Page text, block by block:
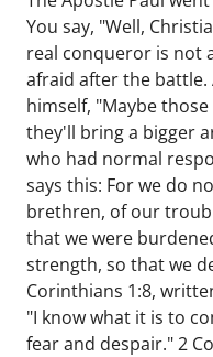
You say, "Well,
real conqueror is not
afraid after the battle.
himself, "Maybe
they'll bring a bigger
who had normal
says this: For we do
brethren, of our
that we were
strength, so that we
Corinthians 1:8,
"I know what it is to
fear and despair." 2